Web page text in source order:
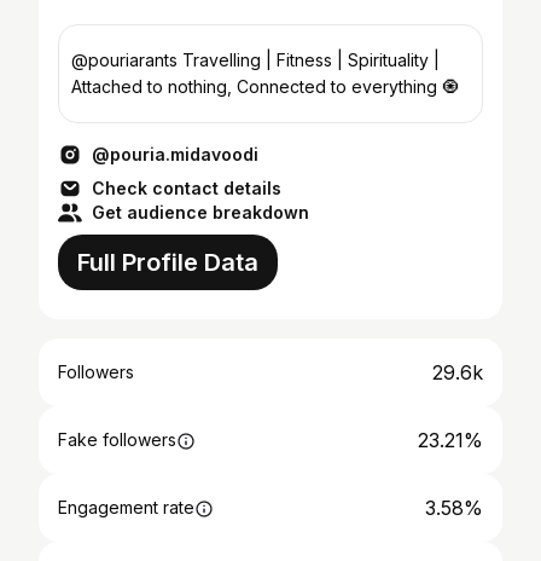
@pouriarants Travelling | Fitness | Spirituality |
Attached to nothing, Connected to everything 🧿
@pouria.midavoodi
Check contact details
Get audience breakdown
Full Profile Data
Followers 29.6k
Fake followers 23.21%
Engagement rate 3.58%